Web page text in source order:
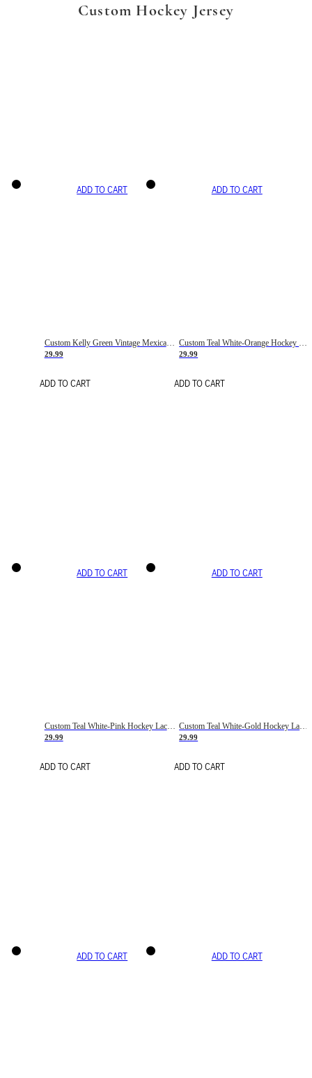
Custom Hockey Jersey
ADD TO CART
Custom Kelly Green Vintage Mexican Flag Cream-Red Hockey Lace Neck Jersey
29.99
ADD TO CART
ADD TO CART
29.99
ADD TO CART
ADD TO CART
Custom Teal White-Pink Hockey Lace Neck Jersey
29.99
ADD TO CART
ADD TO CART
Custom Teal White-Gold Hockey Lace Neck Jersey
29.99
ADD TO CART
ADD TO CART ADD TO CART